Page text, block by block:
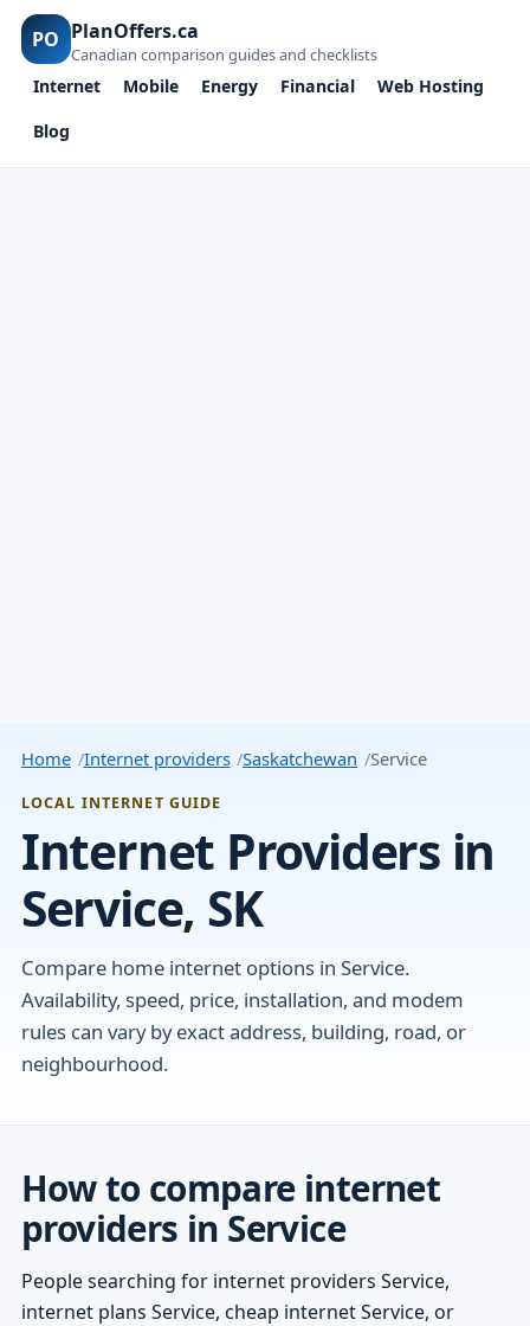
PO PlanOffers.ca
Canadian comparison guides and checklists
Internet Mobile Energy Financial
Web Hosting
Blog
Home Internet providers Saskatchewan Service
LOCAL INTERNET GUIDE
Internet Providers in
Service, SK
Compare home internet options in Service.
Availability, speed, price, installation, and modem
rules can vary by exact address, building, road, or
neighbourhood.
How to compare internet
providers in Service
People searching for internet providers Service,
internet plans Service, cheap internet Service, or